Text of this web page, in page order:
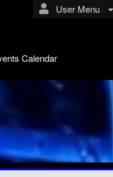
User Menu
Calendar